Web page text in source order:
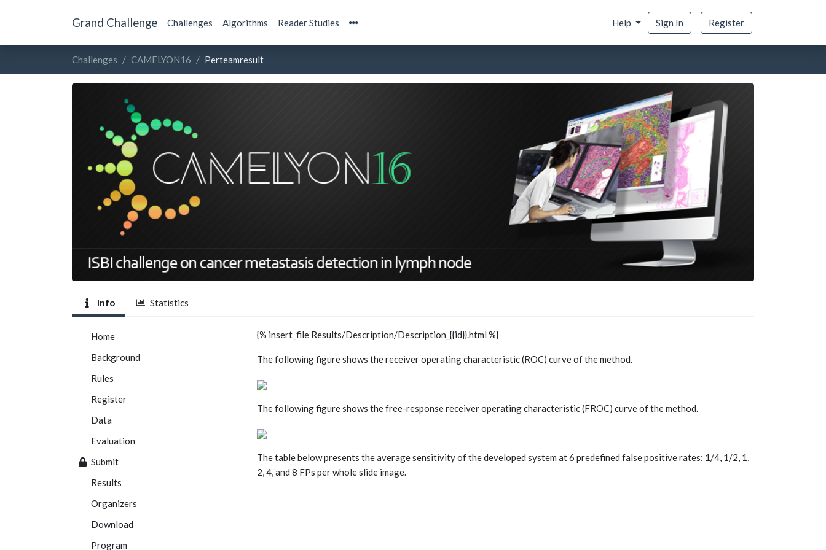
Grand Challenge Challenges Algorithms Reader Studies Help Sign In Register
Challenges CAMELYON16 Perteamresult
Info Statistics
Home
Background
Rules
Register
Data
Evaluation
Submit
Results
Organizers
Download
Program
{% insert_file Results/Description/Description_{{id}}.html %}
The following figure shows the receiver operating characteristic (ROC) curve of the method.
The following figure shows the free-response receiver operating characteristic (FROC) curve of the method.
The table below presents the average sensitivity of the developed system at 6 predefined false positive rates: 1/4, 1/2, 1,
2, 4, and 8 FPs per whole slide image.